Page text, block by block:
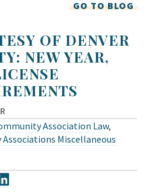
GO TO BLOG
OF DENVER
NEW YEAR,
Association Law,
Miscellaneous